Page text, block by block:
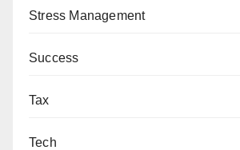
Stress Management
Success
Tax
Tech